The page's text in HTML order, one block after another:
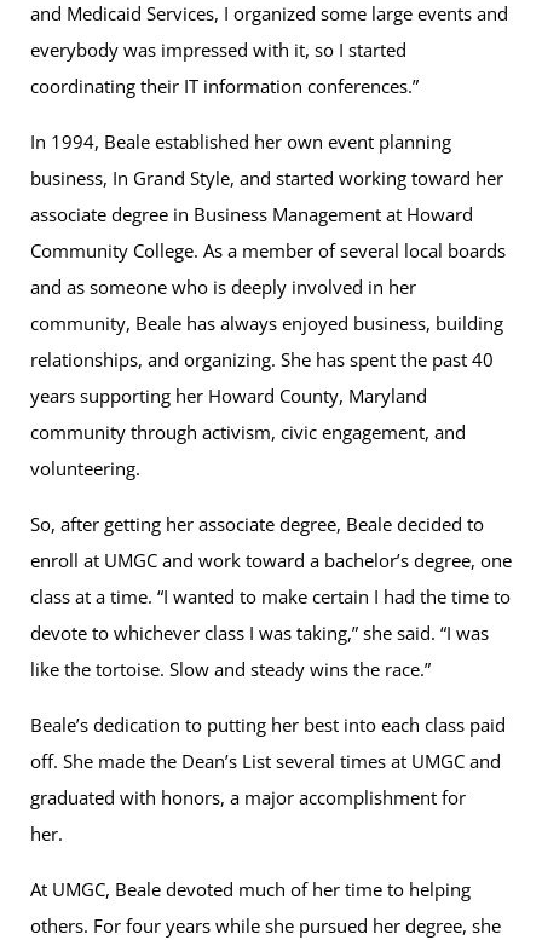
and Medicaid Services, I organized some large events and
everybody was impressed with it, so I started
coordinating their IT information conferences.”
In 1994, Beale established her own event planning
business, In Grand Style, and started working toward her
associate degree in Business Management at Howard
Community College. As a member of several local boards
and as someone who is deeply involved in her
community, Beale has always enjoyed business, building
relationships, and organizing. She has spent the past 40
years supporting her Howard County, Maryland
community through activism, civic engagement, and
volunteering.
So, after getting her associate degree, Beale decided to
enroll at UMGC and work toward a bachelor’s degree, one
class at a time. “I wanted to make certain I had the time to
devote to whichever class I was taking,” she said. “I was
like the tortoise. Slow and steady wins the race.”
Beale’s dedication to putting her best into each class paid
off. She made the Dean’s List several times at UMGC and
graduated with honors, a major accomplishment for
her.
At UMGC, Beale devoted much of her time to helping
others. For four years while she pursued her degree, she